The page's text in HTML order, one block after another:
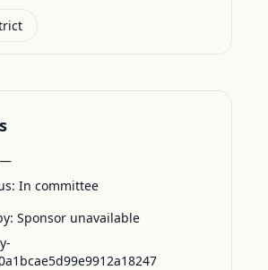
—
In committee
Sponsor unavailable